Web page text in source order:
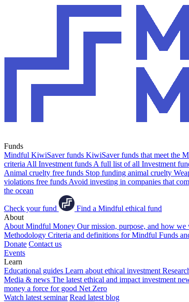
Funds
Mindful KiwiSaver funds KiwiSaver funds that meet the
criteria All Investment funds A full list of all Investment
Animal cruelty free funds Stop funding animal cruelty
violations free funds Avoid investing in companies that
the ocean
Check your fund
Find a Mindful ethical fund
About
About Mindful Money Our mission, purpose, and how we
Methodology Criteria and definitions for Mindful Funds
Donate Contact us
Events
Learn
Educational guides Learn about ethical investment
Media & news The latest ethical and impact investment
money a force for good Net Zero
Watch latest seminar Read latest blog